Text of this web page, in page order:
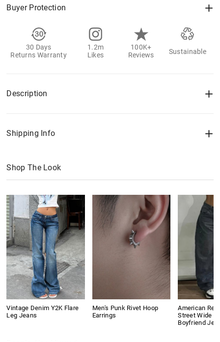
Buyer Protection
30 Days
Returns Warranty
1.2m
Likes
100K+
Reviews
Sustainable
Description
Shipping Info
Shop The Look
Vintage Denim Y2K Flare
Leg Jeans
Men's Punk Rivet Hoop
Earrings
American
Street Wide
Boyfriend